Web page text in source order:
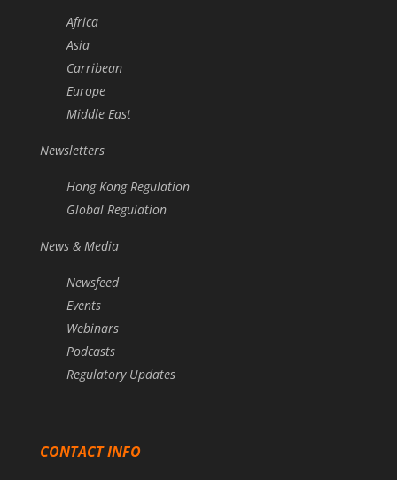
Africa
Asia
Carribean
Europe
Middle East
Newsletters
Hong Kong Regulation
Global Regulation
News & Media
Newsfeed
Events
Webinars
Podcasts
Regulatory Updates
CONTACT INFO